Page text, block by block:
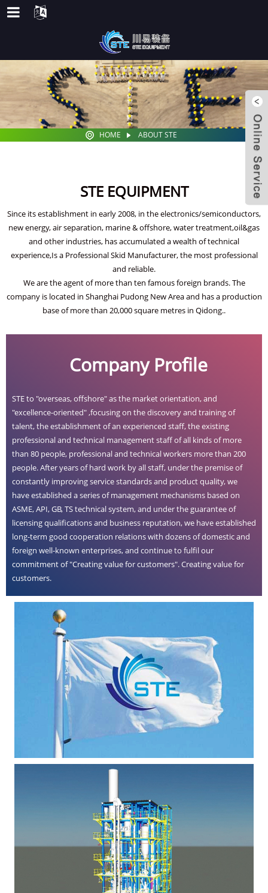
HOME ABOUT STE
STE EQUIPMENT
Since its establishment in early 2008, in the electronics/semiconductors,
new energy, air separation, marine & offshore, water treatment,oil&gas
and other industries, has accumulated a wealth of technical
experience,Is a Professional Skid Manufacturer, the most professional
and reliable.
We are the agent of more than ten famous foreign brands. The
company is located in Shanghai Pudong New Area and has a production
base of more than 20,000 square metres in Qidong..
Company Profile
STE to "overseas, offshore" as the market orientation, and
"excellence-oriented" ,focusing on the discovery and training of
talent, the establishment of an experienced staff, the existing
professional and technical management staff of all kinds of more
than 80 people, professional and technical workers more than 200
people. After years of hard work by all staff, under the premise of
constantly improving service standards and product quality, we
have established a series of management mechanisms based on
ASME, API, GB, TS technical system, and under the guarantee of
licensing qualifications and business reputation, we have established
long-term good cooperation relations with dozens of domestic and
foreign well-known enterprises, and continue to fulfil our
commitment of "Creating value for customers". Creating value for
customers.